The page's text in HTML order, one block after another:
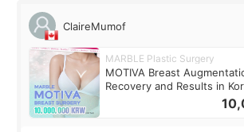
ClaireMumof
MARBLE Plastic Surgery
MOTIVA Breast
Recovery and Results in